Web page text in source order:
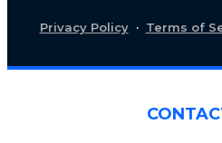
Privacy Policy· Terms of